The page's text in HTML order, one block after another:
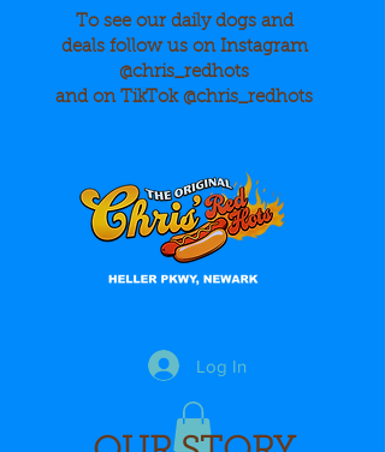
To see our daily dogs and
deals follow us on Instagram
@chris_redhots
and on TikTok @chris_redhots
Log In